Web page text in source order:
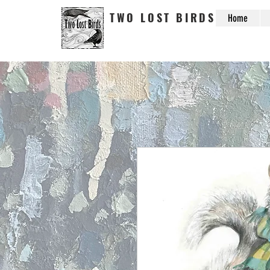
TWO LOST BIRDS Home